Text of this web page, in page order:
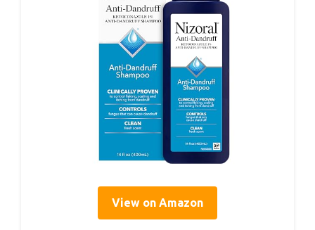
View on Amazon